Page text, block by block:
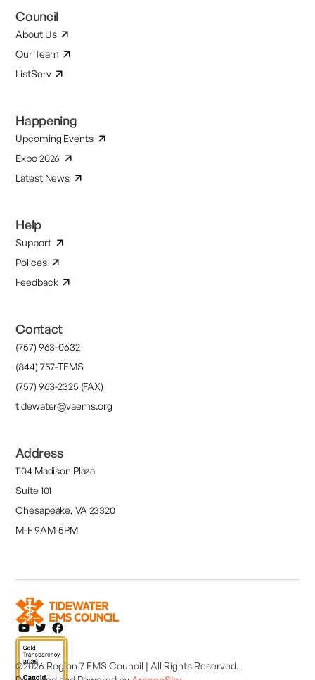
Council
About Us
Our Team
ListServ
Happening
Upcoming Events
Expo 2026
Latest News
Help
Support
Polices
Feedback
Contact
(757) 963-0632
(844) 757-TEMS
(757) 963-2325 (FAX)
tidewater@vaems.org
Address
1104 Madison Plaza
Suite 101
Chesapeake, VA 23320
M-F 9AM-5PM
©2026 Region 7 EMS Council | All Rights Reserved.